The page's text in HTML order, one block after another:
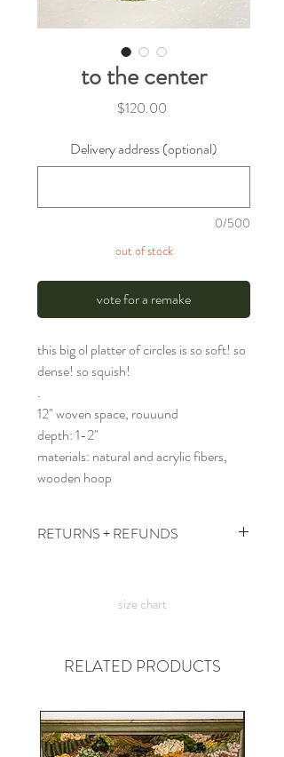
to the center
$120.00Price
Delivery address (optional)
0/500
out of stock
vote for a remake
this big ol platter of circles is so soft! so
dense! so squish!
.
12" woven space, rouuund
depth: 1-2"
materials: natural and acrylic fibers,
wooden hoop
RETURNS + REFUNDS
figure something out!
size chart
RELATED PRODUCTS